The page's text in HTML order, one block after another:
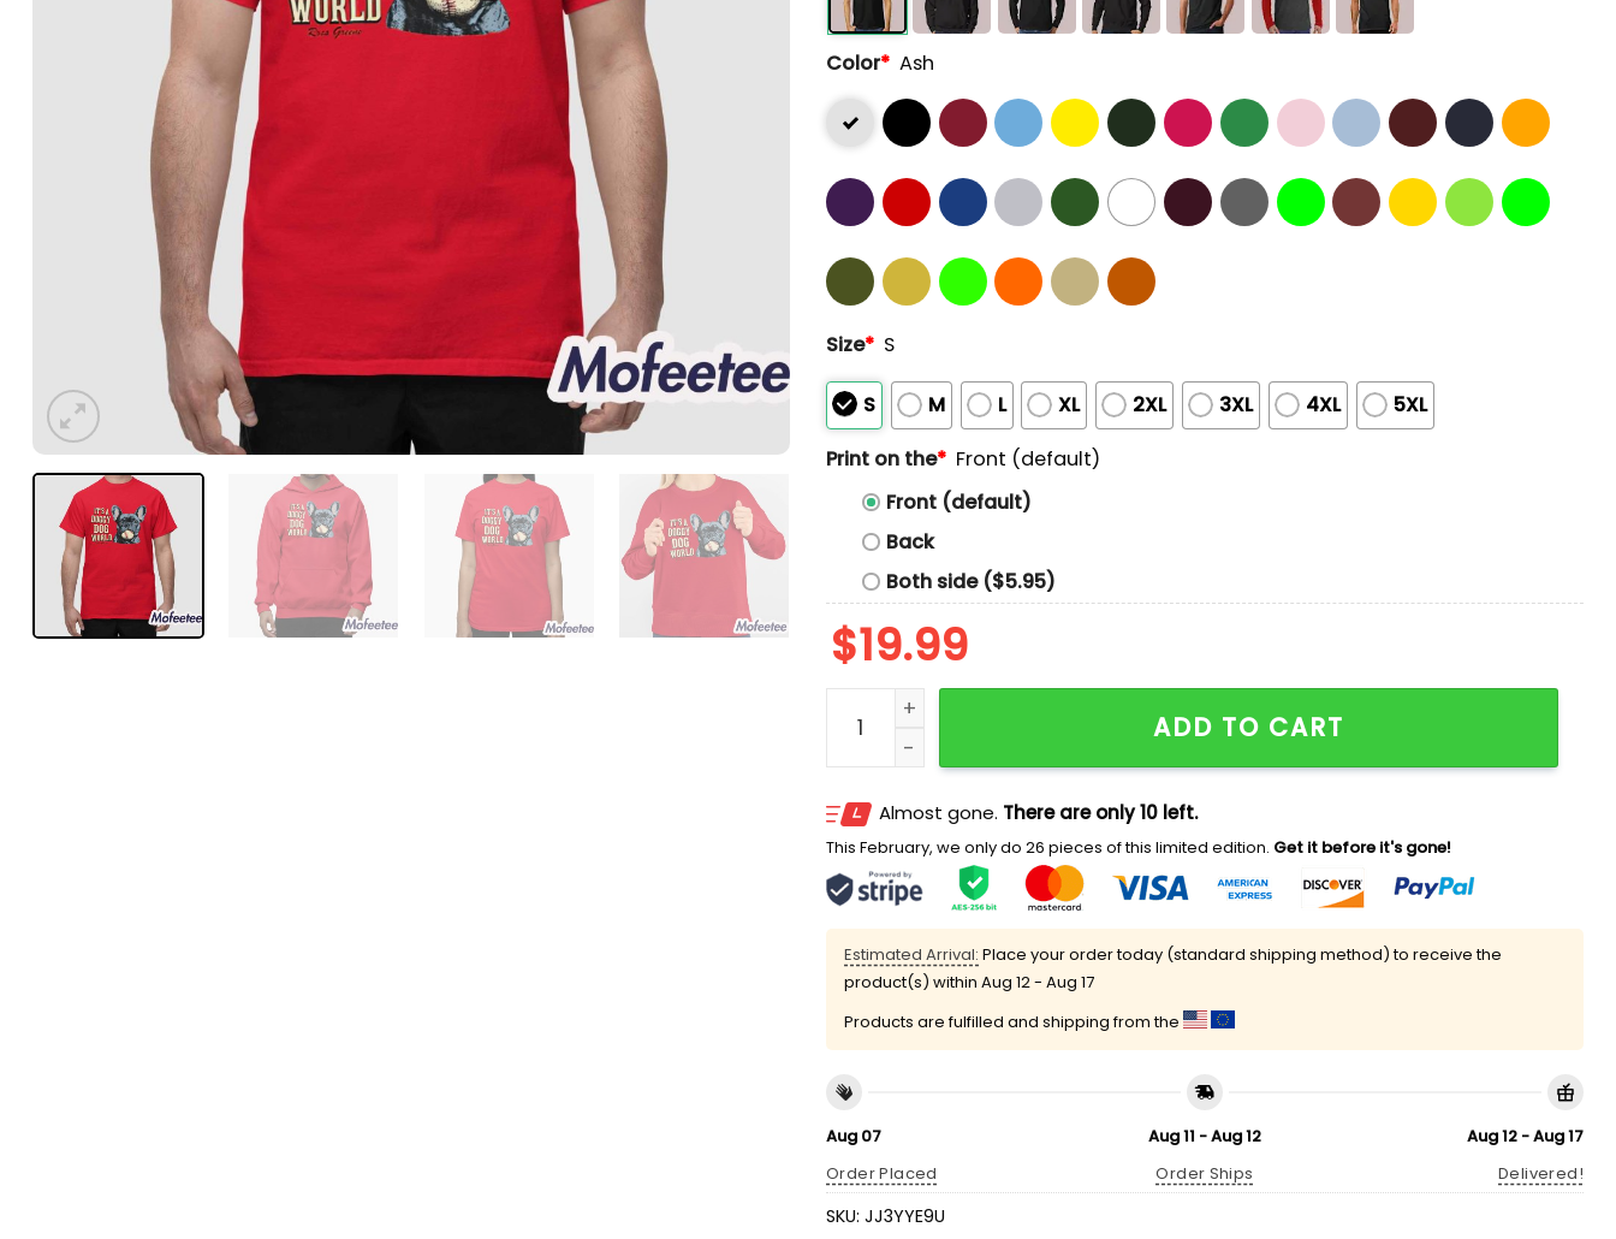
Color* Ash
Size* S
S M L XL 2XL 3XL 4XL
5XL
Print on the* Front (default)
Front (default)
Back
Both side ($5.95)
$19.99
Ross Greene Doggy Dog World Shirt quantity
ADD TO CART
Almost gone. There are only 10 left.
This February, we only do 26 pieces of this limited edition. Get it before it's gone!
Estimated Arrival: Place your order today (standard shipping method) to receive the
product(s) within Aug 12 - Aug 17
Products are fulfilled and shipping from the
Aug 07
Order Placed
Aug 11 - Aug 12
Order Ships
Aug 12 - Aug 17
Delivered!
SKU: JJ3YYE9U